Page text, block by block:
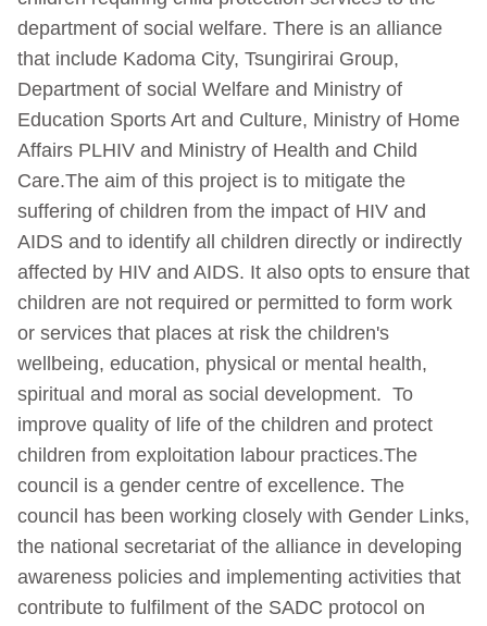
department of social welfare. There is an alliance
that include Kadoma City, Tsungirirai Group,
Department of social Welfare and Ministry of
Education Sports Art and Culture, Ministry of Home
Affairs PLHIV and Ministry of Health and Child
Care.The aim of this project is to mitigate the
suffering of children from the impact of HIV and
AIDS and to identify all children directly or indirectly
affected by HIV and AIDS. It also opts to ensure that
children are not required or permitted to form work
or services that places at risk the children's
wellbeing, education, physical or mental health,
spiritual and moral as social development. To
improve quality of life of the children and protect
children from exploitation labour practices.The
council is a gender centre of excellence. The
council has been working closely with Gender Links,
the national secretariat of the alliance in developing
awareness policies and implementing activities that
contribute to fulfilment of the SADC protocol on